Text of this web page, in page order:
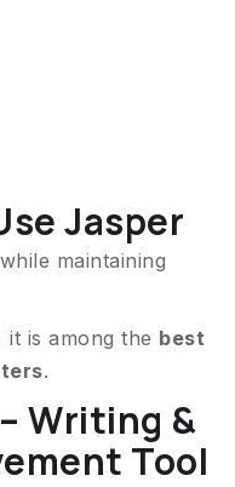
Jasper
maintaining
is among the best
.
Writing &
Tool